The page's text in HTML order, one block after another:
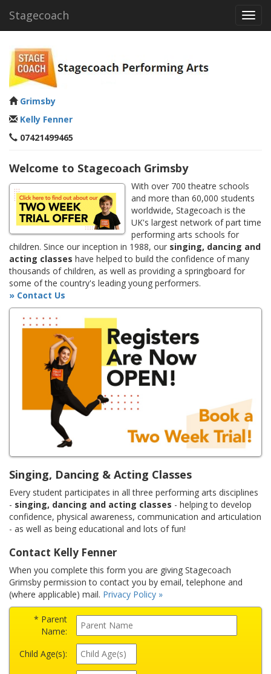
Stagecoach
Grimsby
Kelly Fenner
07421499465
Welcome to Stagecoach Grimsby
With over 700 theatre schools
and more than 60,000 students
worldwide, Stagecoach is the
UK's largest network of part time
performing arts schools for
children. Since our inception in 1988, our singing, dancing and
acting classes have helped to build the confidence of many
thousands of children, as well as providing a springboard for
some of the country's leading young performers.
» Contact Us
Singing, Dancing & Acting Classes
Every student participates in all three performing arts disciplines
- singing, dancing and acting classes - helping to develop
confidence, physical awareness, communication and articulation
- as well as being educational and lots of fun!
Contact Kelly Fenner
When you complete this form you are giving Stagecoach
Grimsby permission to contact you by email, telephone and
(where applicable) mail. Privacy Policy »
* Parent
Name:
Child Age(s):